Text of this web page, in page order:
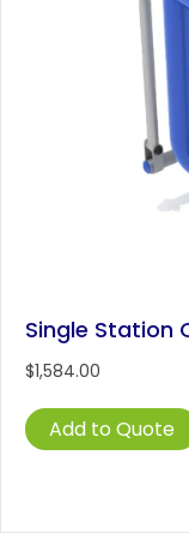
Single Station
$1,584.00
Add to Quote